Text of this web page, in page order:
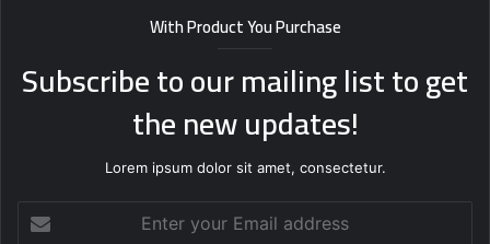
With Product You Purchase
Subscribe to our mailing list to get
the new updates!
Lorem ipsum dolor sit amet, consectetur.
your